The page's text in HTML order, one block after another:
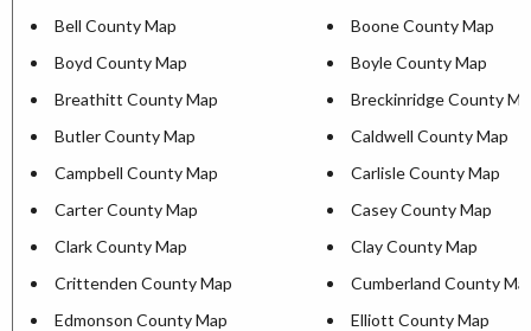
Bell County Map
Boone County Map
Boyd County Map
Boyle County Map
Breathitt County Map
Breckinridge County
Butler County Map
Caldwell County Map
Campbell County Map
Carlisle County Map
Carter County Map
Casey County Map
Clark County Map
Clay County Map
Crittenden County Map
Cumberland County
Edmonson County Map
Elliott County Map